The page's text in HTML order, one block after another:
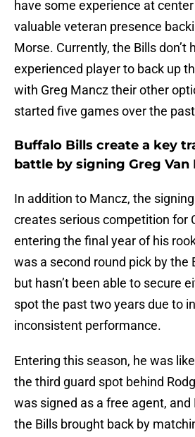
have some experience at
valuable veteran presence
Morse. Currently, the Bills don’t
experienced player to back up
with Greg Mancz their other
started five games over the
Buffalo Bills create a key
battle by signing Greg Van
In addition to Mancz, the
creates serious competition for
entering the final year of his
was a second round pick by the
but hasn’t been able to secure
spot the past two years due to
inconsistent performance.
Entering this season, he was
the third guard spot behind
was signed as a free agent, and
the Bills brought back by